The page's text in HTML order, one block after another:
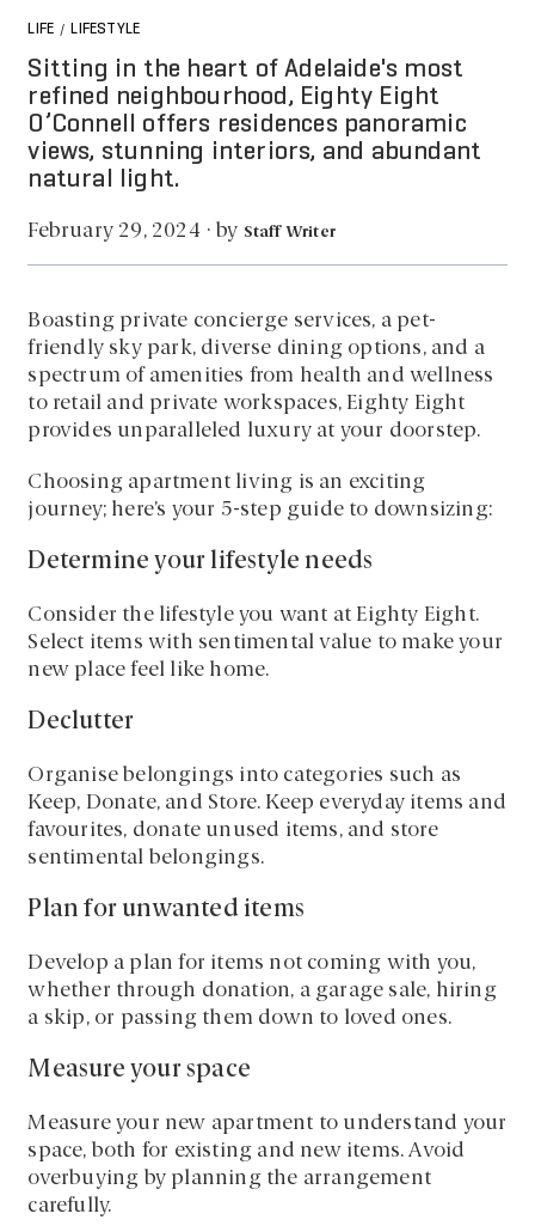
LIFE / LIFESTYLE
Sitting in the heart of Adelaide's most
refined neighbourhood, Eighty Eight
O’Connell offers residences panoramic
views, stunning interiors, and abundant
natural light.
February 29, 2024 · by Staff Writer
Boasting private concierge services, a pet-
friendly sky park, diverse dining options, and a
spectrum of amenities from health and wellness
to retail and private workspaces, Eighty Eight
provides unparalleled luxury at your doorstep.
Choosing apartment living is an exciting
journey; here’s your 5-step guide to downsizing:
Determine your lifestyle needs
Consider the lifestyle you want at Eighty Eight.
Select items with sentimental value to make your
new place feel like home.
Declutter
Organise belongings into categories such as
Keep, Donate, and Store. Keep everyday items and
favourites, donate unused items, and store
sentimental belongings.
Plan for unwanted items
Develop a plan for items not coming with you,
whether through donation, a garage sale, hiring
a skip, or passing them down to loved ones.
Measure your space
Measure your new apartment to understand your
space, both for existing and new items. Avoid
overbuying by planning the arrangement
carefully.